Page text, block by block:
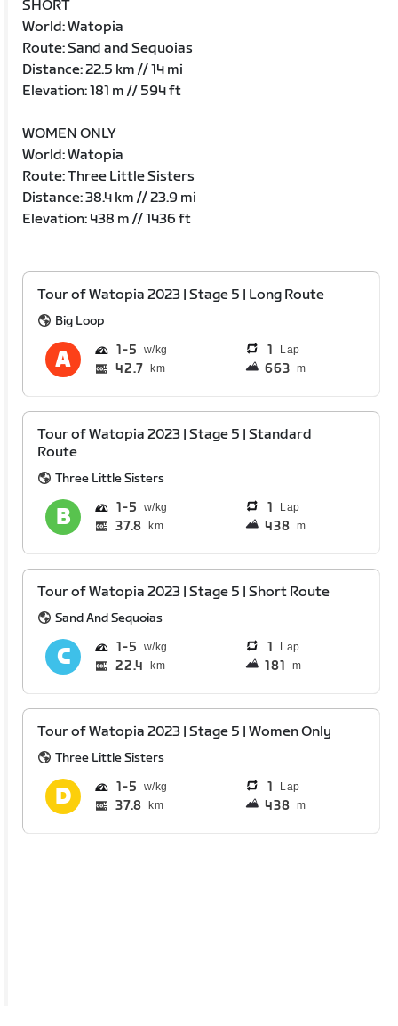
SHORT
World: Watopia
Route: Sand and Sequoias
Distance: 22.5 km // 14 mi
Elevation: 181 m // 594 ft
WOMEN ONLY
World: Watopia
Route: Three Little Sisters
Distance: 38.4 km // 23.9 mi
Elevation: 438 m // 1436 ft
Tour of Watopia 2023 | Stage 5 | Long Route
Big Loop
1 5 1 Lap
42.7 km 663 m
Tour of Watopia 2023 | Stage 5 | Standard
Route
Three Little Sisters
1 5 1 Lap
37.8 km 438 m
Tour of Watopia 2023 | Stage 5 | Short Route
Sand And Sequoias
1 5 1 Lap
22.4 km 181 m
Tour of Watopia 2023 | Stage 5 | Women Only
Three Little Sisters
1 5 1 Lap
37.8 km 438 m